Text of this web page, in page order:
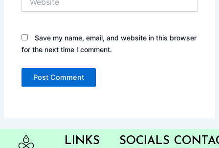
Save my name, email, and website in this browser
for the next time I comment.
LINKS SOCIALS